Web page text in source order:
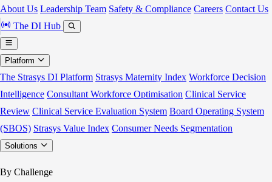
About Us Leadership Team Safety & Compliance Careers Contact Us
The DI Hub
Platform
The Strasys DI Platform Strasys Maternity Index Workforce Decision
Intelligence Consultant Workforce Optimisation Clinical Service
Review Clinical Service Evaluation System Board Operating System
(SBOS) Strasys Value Index Consumer Needs Segmentation
Solutions
By Challenge